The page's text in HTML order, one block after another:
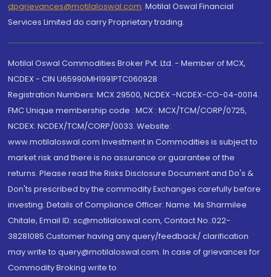
dpgrievances@motilaloswal.com, Motilal Oswal Financial
Services Limited do carry Proprietary trading.
Motilal Oswal Commodities Broker Pvt. Ltd. - Member of MCX,
NCDEX - CIN U65990MH1991PTC060928
Registration Numbers: MCX 29500, NCDEX -NCDEX-CO-04-00114.
FMC Unique membership code : MCX : MCX/TCM/CORP/0725,
NCDEX: NCDEX/TCM/CORP/0033. Website:
www.motilaloswal.com Investment in Commodities is subject to
market risk and there is no assurance or guarantee of the
returns. Please read the Risks Disclosure Document and Do's &
Don'ts prescribed by the commodity Exchanges carefully before
investing. Details of Compliance Officer: Name: Ms Sharmilee
Chitale, Email ID: sc@motilaloswal.com, Contact No.:022-
38281085.Customer having any query/feedback/ clarification
may write to query@motilaloswal.com. In case of grievances for
Commodity Broking write to